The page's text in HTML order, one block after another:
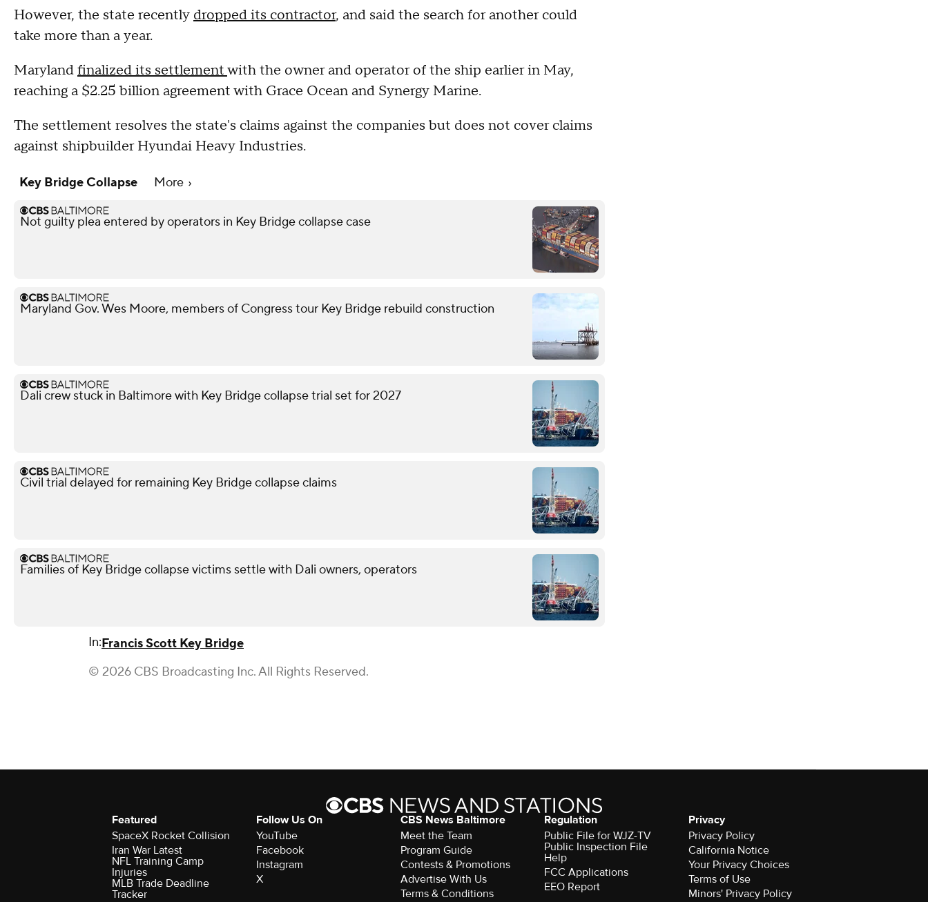
However, the state recently dropped its contractor, and said the search for another could
take more than a year.
Marylandfinalized its settlementwith the owner and operator of the ship earlier in May,
reaching a $2.25 billion agreement with Grace Ocean and Synergy Marine.
The settlement resolves the state's claims against the companies but does not cover claims
against shipbuilder Hyundai Heavy Industries.
Key Bridge Collapse More
Not guilty plea entered by operators in Key Bridge collapse case
Maryland Gov. Wes Moore, members of Congress tour Key Bridge rebuild construction
Dali crew stuck in Baltimore with Key Bridge collapse trial set for 2027
Civil trial delayed for remaining Key Bridge collapse claims
Families of Key Bridge collapse victims settle with Dali owners, operators
In:Francis Scott Key Bridge
© 2026 CBS Broadcasting Inc. All Rights Reserved.
Featured
SpaceX Rocket Collision
Iran War Latest
NFL Training Camp
Injuries
MLB Trade Deadline
Tracker
Follow Us On
YouTube
Facebook
Instagram
X
CBS News Baltimore
Meet the Team
Program Guide
Contests & Promotions
Advertise With Us
Terms & Conditions
Regulation
Public File for WJZ-TV
Public Inspection File
Help
FCC Applications
EEO Report
Privacy
Privacy Policy
California Notice
Your Privacy Choices
Terms of Use
Minors' Privacy Policy